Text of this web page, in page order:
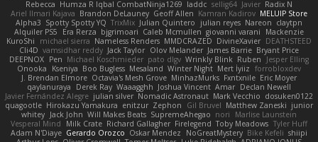
Rebecca Humza R Iqbal CombatNinja1269 laddc sellig64 Javier Radix N
Ariel Ilmari Kajava Brandon DeLauney Geoff Allen Kamran Kadirov MELUIP Store
Alpha3 Spotty Spotty YQ TrixMix Julian Quintero julian reyes Nareon claytpn
Alquiler PS5
Era Rerza bjgrimoari Caleb Mcmullen giovanni varani
Mackenzie
KuroShi
michael sierra Nameless Renders MMDCRAZED DivineXavier DEATHSTEED
Cli4D vamsidhar reddy Jack Taylor Olov Melander James Barrie Bryant Price
DEEPNOX Pen Michael Koschmieder pato dlgv Wrinkly Blink Ruben
Jesper Elling
Onooka
Kseniya Boo Bugless Mesaland Winter Night Mert İyiiz forrobloxdev
J. Brendan Elmore Octavia's Mesh Grove MinhazMurks Fxntxnile Eric Moyer
qaylanuraya
Derek Ray Waaagghh Joshua Vincent Amar Declan Newell
Javier Fernández Alegre julian silver Nomadic Astronaut Mark Vecchio dosuken0122
quagootle Hirokazu Yamakura enitzur Zephon Gil Bruvel Matthew Zaneski junior
whitey Jack John Will Makes Beats SupremeAhegao nori
Marlise Launstein
Vesperal Mind
Milk Crate Richard Gallagher Firelegend Toby Meadows Tyler Huff
Adam N'Diaye Gerardo Orozco Oskar Mendez NoGreatMystery Bike Kefeli shiipi